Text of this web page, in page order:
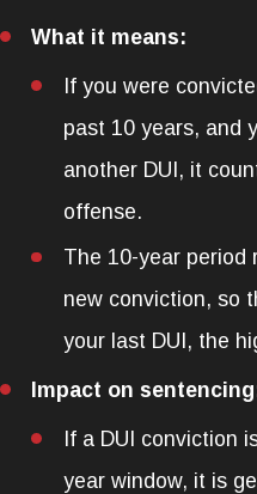
What it means:
If you were
past 10 years, and
another DUI, it
offense.
The 10-year period
new conviction, so
your last DUI, the
Impact on
If a DUI conviction
year window, it is